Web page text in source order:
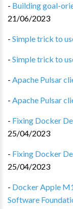
- Building goal-
21/06/2023
- Simple trick to
- Simple trick to
- Apache Pulsar
- Apache Pulsar
- Fixing Docker
25/04/2023
- Fixing Docker
25/04/2023
- Docker Apple
Software